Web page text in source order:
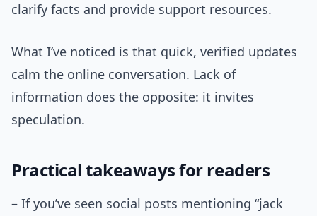
clarify facts and provide support resources.
What I’ve noticed is that quick, verified updates
calm the online conversation. Lack of
information does the opposite: it invites
speculation.
Practical takeaways for readers
– If you’ve seen social posts mentioning “jack